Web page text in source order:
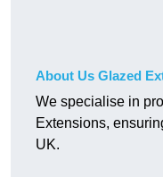
About Us Glazed
We specialise in
Extensions,
UK.